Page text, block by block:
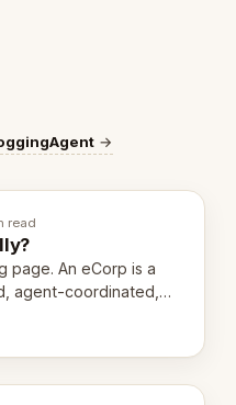
→
read
page. An eCorp is a
agent-coordinated,
the unpacked